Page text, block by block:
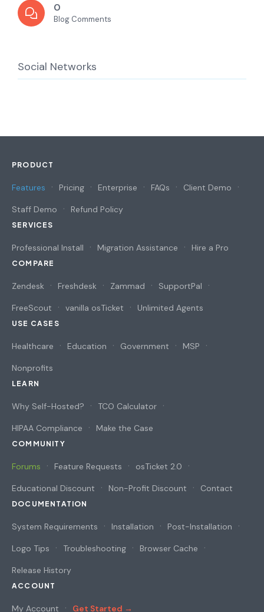
0
Blog Comments
Social Networks
PRODUCT
Features Pricing Enterprise FAQs Client Demo
Staff Demo Refund Policy
SERVICES
Professional Install Migration Assistance Hire a Pro
COMPARE
Zendesk Freshdesk Zammad SupportPal
FreeScout vanilla osTicket Unlimited Agents
USE CASES
Healthcare Education Government MSP
Nonprofits
LEARN
Why Self-Hosted? TCO Calculator
HIPAA Compliance Make the Case
COMMUNITY
Forums Feature Requests osTicket 2.0
Educational Discount Non-Profit Discount Contact
DOCUMENTATION
System Requirements Installation Post-Installation
Logo Tips Troubleshooting Browser Cache
Release History
ACCOUNT
My Account Get Started →